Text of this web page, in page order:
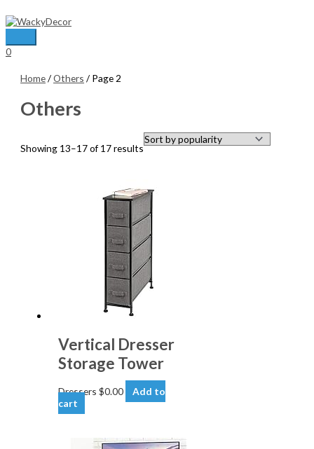
to
Main
0
Home/Others / Page 2
Others
Showing 13–17 of 17 resultsSorted
Vertical Dresser
Storage Tower
Dressers $0.00
Add to
cart